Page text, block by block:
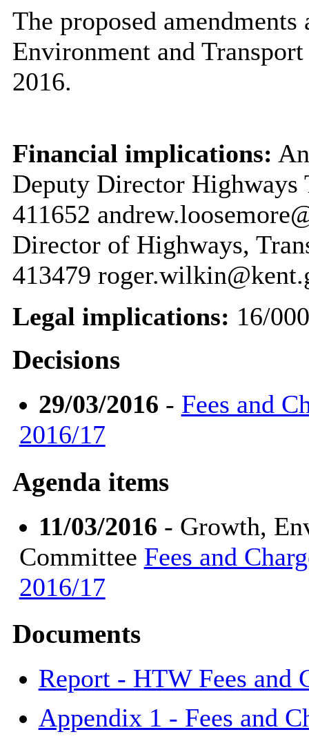
The proposed
Environment and
2016.
Financial implications:
Deputy Director Highways
411652
Director of Highways,
413479
Legal implications: 16/
Decisions
29/03/2016 - Fees and
2016/17
Agenda items
11/03/2016 - Growth,
Committee Fees and
2016/17
Documents
Report - HTW Fees and
Appendix 1 - Fees and